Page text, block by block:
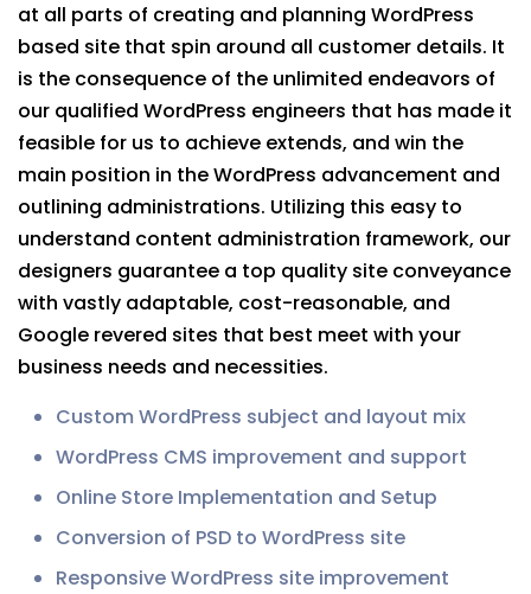
at all parts of creating and planning WordPress
based site that spin around all customer details. It
is the consequence of the unlimited endeavors of
our qualified WordPress engineers that has made it
feasible for us to achieve extends, and win the
main position in the WordPress advancement and
outlining administrations. Utilizing this easy to
understand content administration framework, our
designers guarantee a top quality site conveyance
with vastly adaptable, cost-reasonable, and
Google revered sites that best meet with your
business needs and necessities.
Custom WordPress subject and layout mix
WordPress CMS improvement and support
Online Store Implementation and Setup
Conversion of PSD to WordPress site
Responsive WordPress site improvement